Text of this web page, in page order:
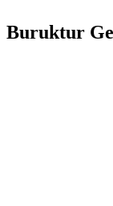
Buruktur